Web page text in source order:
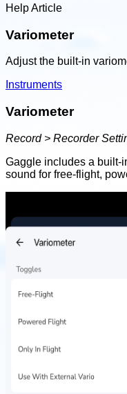
Help Article
Variometer
Adjust the built-in
Instruments
Variometer
Record > Recorder
Gaggle includes a built-
sound for free-flight,